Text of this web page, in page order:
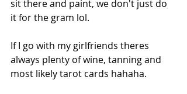
sit there and paint, we don't just do
it for the gram lol.
If I go with my girlfriends theres
always plenty of wine, tanning and
most likely tarot cards hahaha.